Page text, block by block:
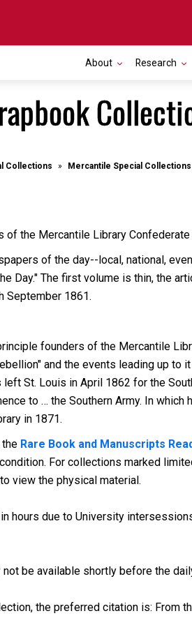
About Research
Collections Mercantile Special Collections
of the Mercantile Library
of the day--local, national,
Day." The first volume is thin, the
September 1861.
founders of the Mercantile
and the events leading up
St. Louis in April 1862 for the
to … the Southern Army. In
in 1871.
Rare Book and Manuscripts
For collections marked
view the physical material.
hours due to University
be available shortly before the
the preferred citation is: From